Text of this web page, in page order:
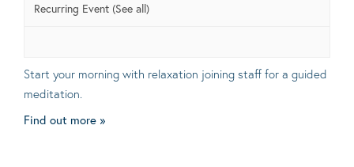
Recurring Event (See all)
Start your morning with relaxation joining staff for a guided
meditation.
Find out more »